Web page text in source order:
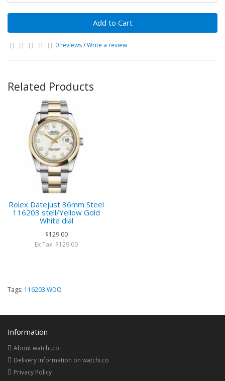
Add to Cart
0 reviews/Write a review
Related Products
Rolex Datejust 36mm Steel
116203 stell/Yellow Gold
White dial
$129.00
Ex Tax: $129.00
Tags: 116203 WDO
Information
About watchi.co
Delivery Information on watchi.co
Privacy Policy